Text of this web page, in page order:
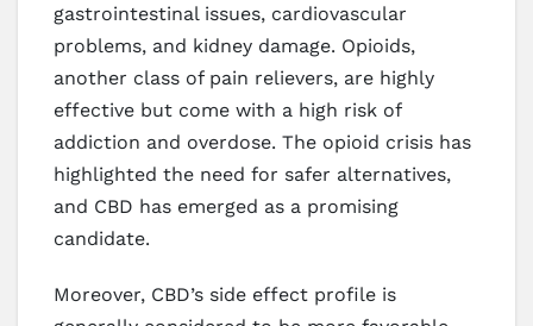
gastrointestinal issues, cardiovascular
problems, and kidney damage. Opioids,
another class of pain relievers, are highly
effective but come with a high risk of
addiction and overdose. The opioid crisis has
highlighted the need for safer alternatives,
and CBD has emerged as a promising
candidate.
Moreover, CBD’s side effect profile is